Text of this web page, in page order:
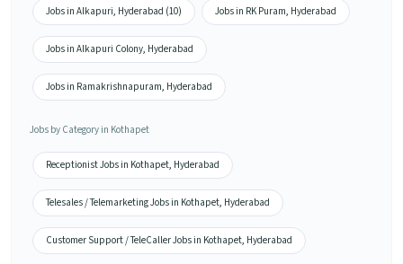
Jobs in Alkapuri, Hyderabad (10) Jobs in RK Puram, Hyderabad
Jobs in Alkapuri Colony, Hyderabad
Jobs in Ramakrishnapuram, Hyderabad
Jobs by Category in Kothapet
Receptionist Jobs in Kothapet, Hyderabad
Telesales / Telemarketing Jobs in Kothapet, Hyderabad
Customer Support / TeleCaller Jobs in Kothapet, Hyderabad